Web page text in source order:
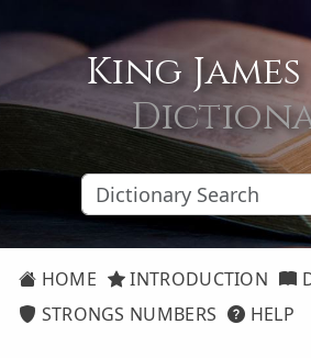
King
HOME INTRODUCTION
STRONGS NUMBERS
HELP